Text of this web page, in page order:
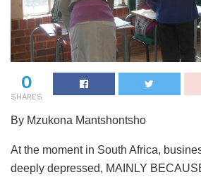
0
SHARES
By Mzukona Mantshontsho
At the moment in South Africa,
deeply depressed, MAINLY